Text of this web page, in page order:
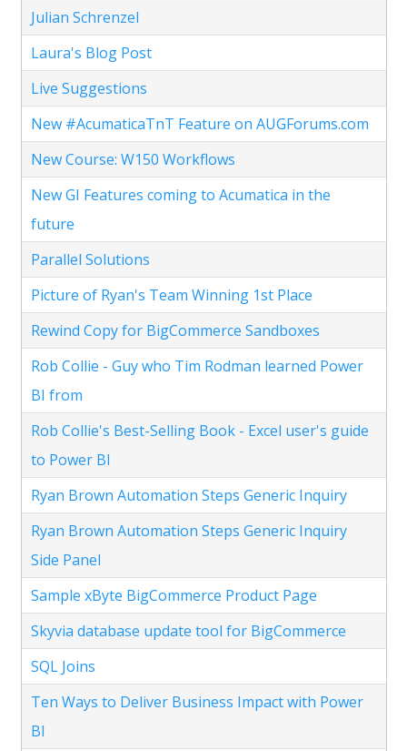
Julian Schrenzel
Laura's Blog Post
Live Suggestions
New #AcumaticaTnT Feature on AUGForums.com
New Course: W150 Workflows
New GI Features coming to Acumatica in the
future
Parallel Solutions
Picture of Ryan's Team Winning 1st Place
Rewind Copy for BigCommerce Sandboxes
Rob Collie - Guy who Tim Rodman learned Power
BI from
Rob Collie's Best-Selling Book - Excel user's guide
to Power BI
Ryan Brown Automation Steps Generic Inquiry
Ryan Brown Automation Steps Generic Inquiry
Side Panel
Sample xByte BigCommerce Product Page
Skyvia database update tool for BigCommerce
SQL Joins
Ten Ways to Deliver Business Impact with Power
BI